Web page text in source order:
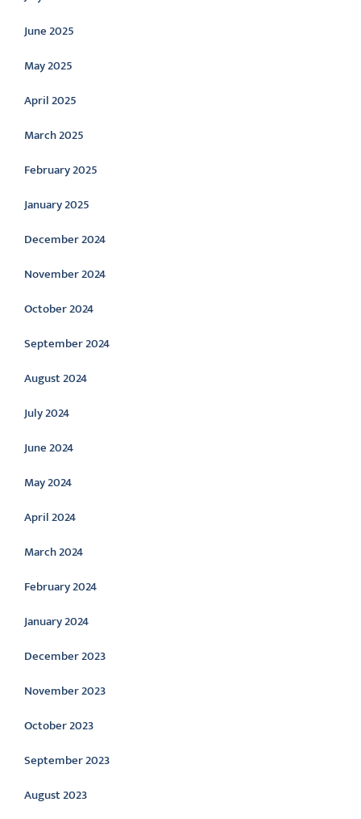
June 2025
May 2025
April 2025
March 2025
February 2025
January 2025
December 2024
November 2024
October 2024
September 2024
August 2024
July 2024
June 2024
May 2024
April 2024
March 2024
February 2024
January 2024
December 2023
November 2023
October 2023
September 2023
August 2023